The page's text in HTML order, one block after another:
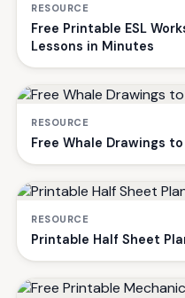
RESOURCE
Free Printable ESL
Lessons in Minutes
RESOURCE
Free Whale Drawings
RESOURCE
Printable Half Sheet